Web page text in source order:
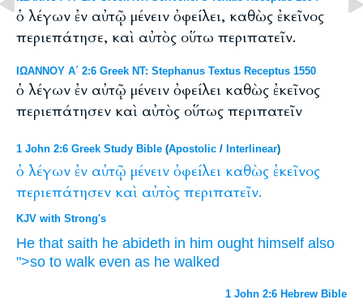
ὁ λέγων ἐν αὐτῷ μένειν ὀφείλει, καθὼς ἐκεῖνος
περιεπάτησε, καὶ αὐτὸς οὕτω περιπατεῖν.
ΙΩΑΝΝΟΥ Α΄ 2:6 Greek NT: Stephanus Textus Receptus 1550
ὁ λέγων ἐν αὐτῷ μένειν ὀφείλει καθὼς ἐκεῖνος
περιεπάτησεν καὶ αὐτὸς οὕτως περιπατεῖν
1 John 2:6 Greek Study Bible (Apostolic / Interlinear)
ὁ λέγων ἐν αὐτῷ μένειν ὀφείλει καθὼς ἐκεῖνος
περιεπάτησεν καὶ αὐτὸς περιπατεῖν.
KJV with Strong's
He that saith he abideth in him ought himself also
">so to walk even as he walked
1 John 2:6 Hebrew Bible